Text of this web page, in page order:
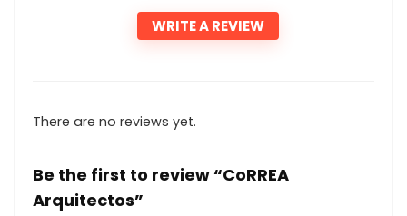
WRITE A REVIEW
There are no reviews yet.
Be the first to review “CoRREA
Arquitectos”